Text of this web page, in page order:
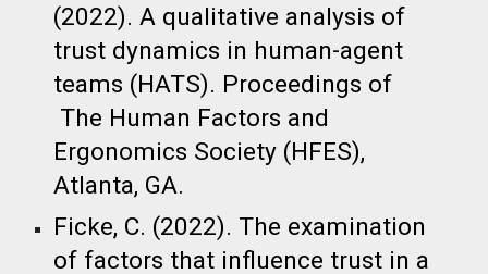
(2022). A qualitative analysis of
trust dynamics in human-agent
teams (HATS). Proceedings of
The Human Factors and
Ergonomics Society (HFES),
Atlanta, GA.
Ficke, C. (2022). The examination
of factors that influence trust in a